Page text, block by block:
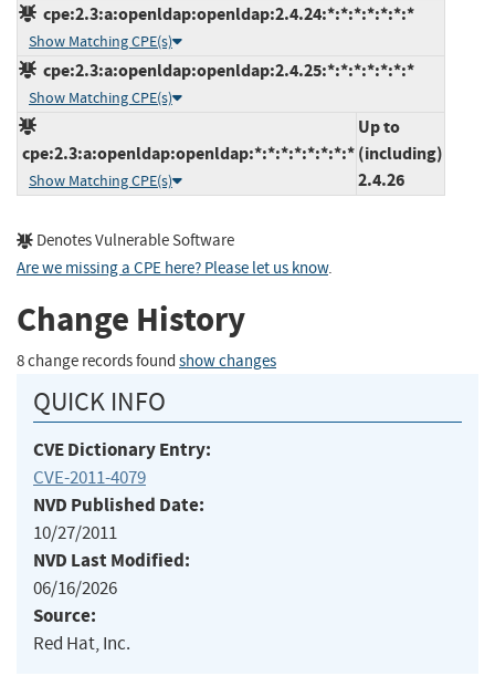
cpe:2.3:a:openldap:openldap:2.4.24:*:*:*:*:*:*:*
Show Matching CPE(s)
cpe:2.3:a:openldap:openldap:2.4.25:*:*:*:*:*:*:*
Show Matching CPE(s)
cpe:2.3:a:openldap:openldap:*:*:*:*:*:*:*:*
Show Matching CPE(s)
Up to
(including)
2.4.26
Denotes Vulnerable Software
Are we missing a CPE here? Please let us know.
Change History
8 change records found show changes
QUICK INFO
CVE Dictionary Entry:
CVE-2011-4079
NVD Published Date:
10/27/2011
NVD Last Modified:
06/16/2026
Source:
Red Hat, Inc.